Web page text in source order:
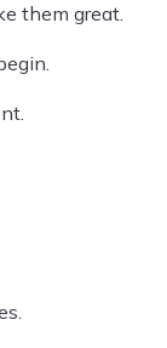
them great.